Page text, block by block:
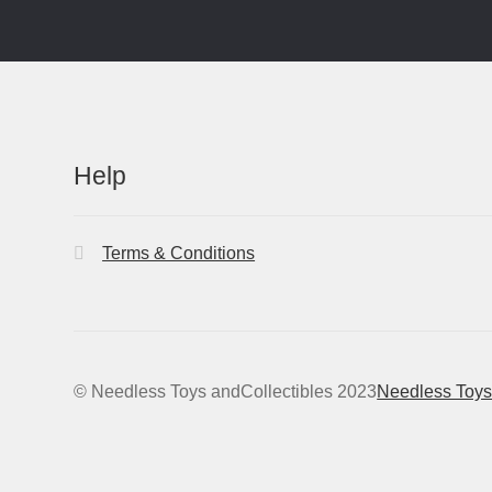
Help
Terms & Conditions
© Needless Toys andCollectibles 2023Needless